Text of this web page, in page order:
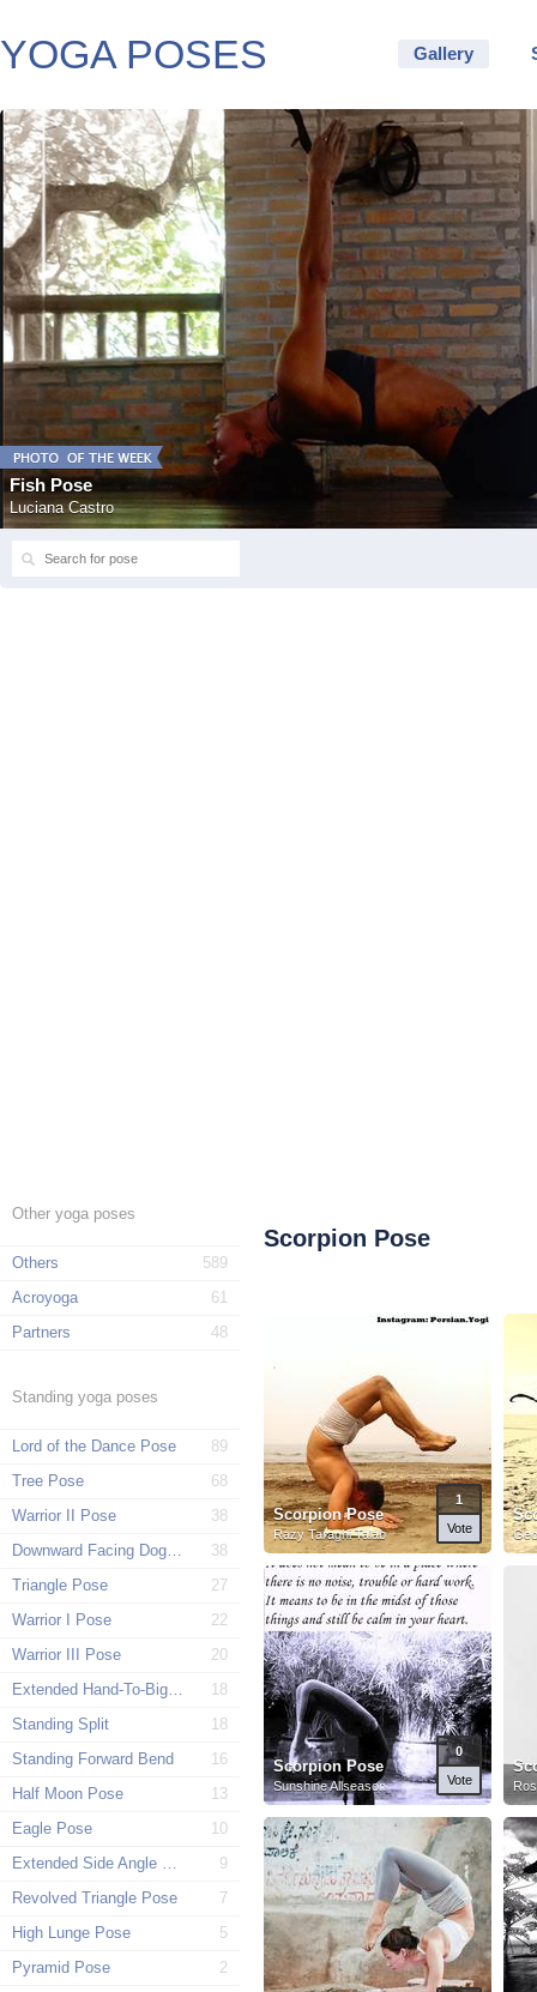
YOGA POSES Gallery
Fish Pose
Luciana Castro
Other yoga poses
Others
589
Acroyoga
61
Partners
48
Standing yoga poses
Lord of the Dance Pose
89
Tree Pose
68
Warrior II Pose
38
Downward Facing Dog Pose
38
Triangle Pose
27
Warrior I Pose
22
Warrior III Pose
20
Extended Hand-To-Big-Toe Pose
18
Standing Split
18
Standing Forward Bend
16
Half Moon Pose
13
Eagle Pose
10
Extended Side Angle Pose
9
Revolved Triangle Pose
7
High Lunge Pose
5
Pyramid Pose
2
Scorpion Pose
Scorpion Pose
Razy Taraghi Talab
1
Vote
Scorpion Pose
Sunshine Allseason
0
Vote